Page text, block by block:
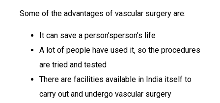
Some of the advantages of vascular surgery are:
It can save a person’sperson’s life
A lot of people have used it, so the procedures
are tried and tested
There are facilities available in India itself to
carry out and undergo vascular surgery